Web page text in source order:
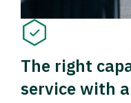
The right
service with